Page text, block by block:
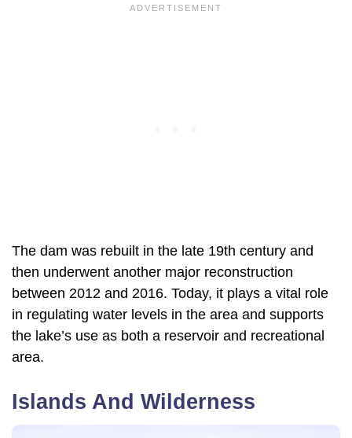
The dam was rebuilt in the late 19th century and
then underwent another major reconstruction
between 2012 and 2016. Today, it plays a vital role
in regulating water levels in the area and supports
the lake’s use as both a reservoir and recreational
area.
Islands And Wilderness